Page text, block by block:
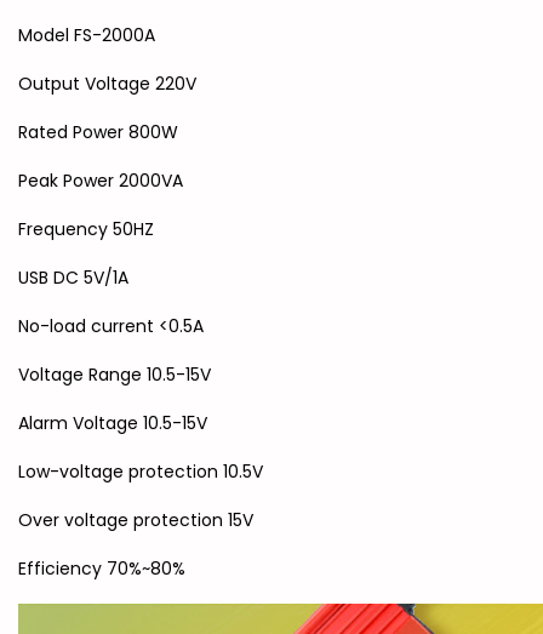
Model FS-2000A
Output Voltage 220V
Rated Power 800W
Peak Power 2000VA
Frequency 50HZ
USB DC 5V/1A
No-load current <0.5A
Voltage Range 10.5-15V
Alarm Voltage 10.5-15V
Low-voltage protection 10.5V
Over voltage protection 15V
Efficiency 70%~80%